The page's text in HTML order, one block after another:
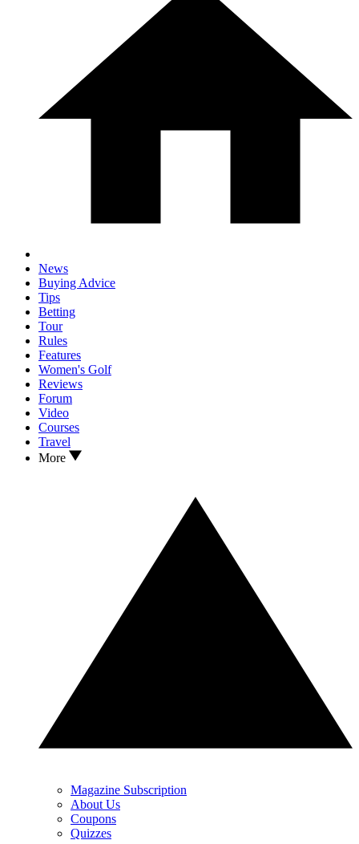
News
Buying Advice
Tips
Betting
Tour
Rules
Features
Women's Golf
Reviews
Forum
Video
Courses
Travel
More
Magazine Subscription
About Us
Coupons
Quizzes